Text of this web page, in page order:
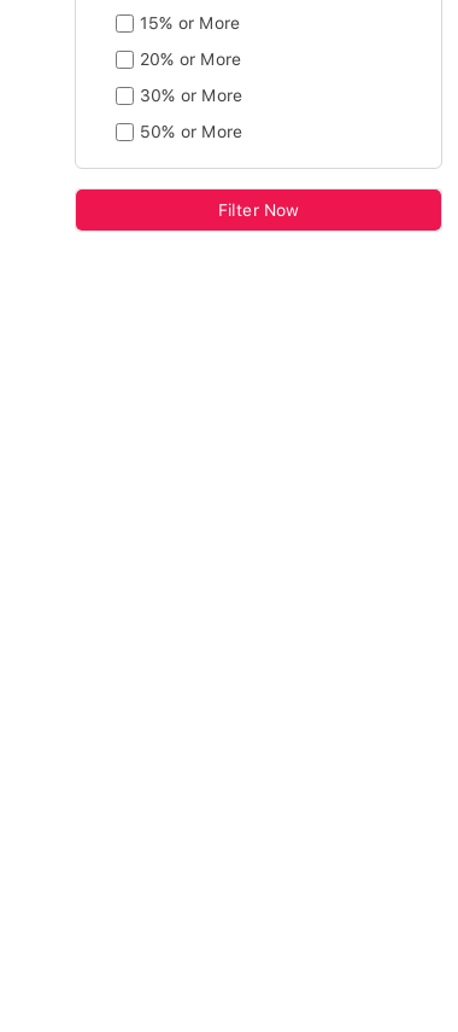
15% or More
20% or More
30% or More
50% or More
Filter Now